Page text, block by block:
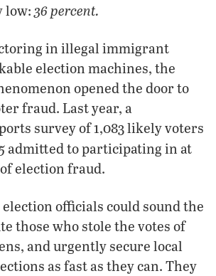
low:36 percent.
in illegal immigrant
election machines, the
opened the door to
fraud. Last year, a
survey of 1,083 likely voters
admitted to participating in at
election fraud.
officials could sound the
those who stole the votes of
and urgently secure local
as fast as they can. They